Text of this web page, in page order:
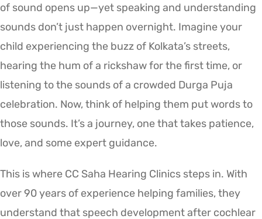
of sound opens up—yet speaking and understanding
sounds don’t just happen overnight. Imagine your
child experiencing the buzz of Kolkata’s streets,
hearing the hum of a rickshaw for the first time, or
listening to the sounds of a crowded Durga Puja
celebration. Now, think of helping them put words to
those sounds. It’s a journey, one that takes patience,
love, and some expert guidance.
This is where CC Saha Hearing Clinics steps in. With
over 90 years of experience helping families, they
understand that speech development after cochlear